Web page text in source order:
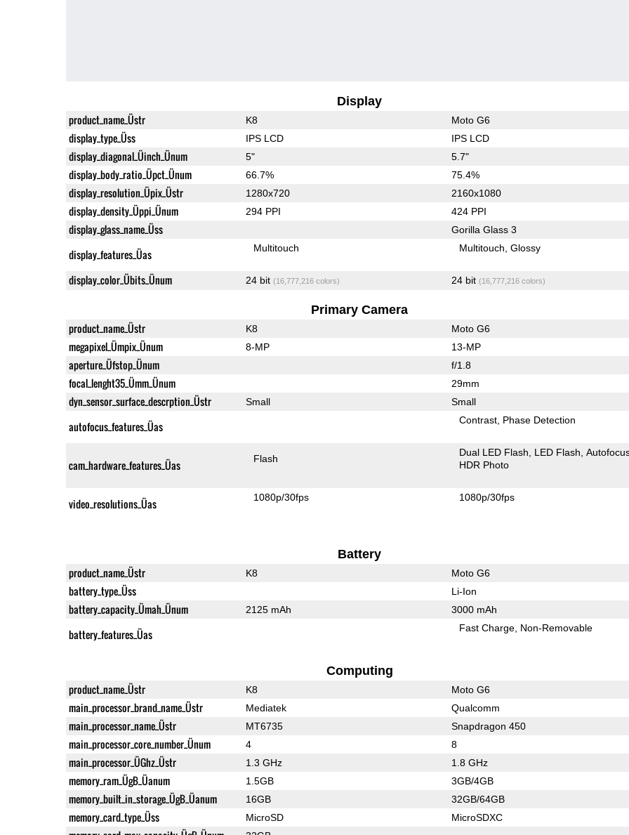
Display
product_name_Üstr K8 Moto G6
display_type_Üss IPS LCD IPS LCD
display_diagonal_Üinch_Ünum 5" 5.7"
display_body_ratio_Üpct_Ünum 66.7% 75.4%
display_resolution_Üpix_Üstr 1280x720 2160x1080
display_density_Üppi_Ünum 294 PPI 424 PPI
display_glass_name_Üss Gorilla Glass 3
display_features_Üas Multitouch Multitouch Glossy
display_color_Übits_Ünum 24 bit (16,777,216 colors) 24 bit (16,777,216 colors)
Primary Camera
product_name_Üstr K8 Moto G6
megapixel_Ümpix_Ünum 8-MP 13-MP
aperture_Üfstop_Ünum f/1.8
focal_lenght35_Ümm_Ünum 29mm
dyn_sensor_surface_descrption_Üstr Small Small
autofocus_features_Üas Contrast Phase Detection
cam_hardware_features_Üas Flash
Dual LED Flash LED Flash
HDR Photo
video_resolutions_Üas 1080p/30fps 1080p/30fps
Battery
product_name_Üstr K8 Moto G6
battery_type_Üss Li-Ion
battery_capacity_Ümah_Ünum 2125 mAh 3000 mAh
battery_features_Üas Fast Charge Non-Removable
Computing
product_name_Üstr K8 Moto G6
main_processor_brand_name_Üstr Mediatek Qualcomm
main_processor_name_Üstr MT6735 Snapdragon 450
main_processor_core_number_Ünum 4 8
main_processor_ÜGhz_Üstr 1.3 GHz 1.8 GHz
memory_ram_ÜgB_Üanum 1.5GB 3GB/4GB
memory_built_in_storage_ÜgB_Üanum 16GB 32GB/64GB
memory_card_type_Üss MicroSD MicroSDXC